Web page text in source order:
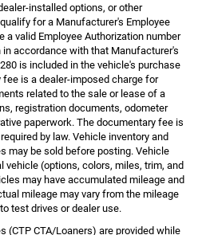
installed options, or other
for a Manufacturer's Employee
a valid Employee Authorization number
accordance with that Manufacturer's
is included in the vehicle's purchase
is a dealer-imposed charge for
related to the sale or lease of a
registration documents, odometer
paperwork. The documentary fee is
by law. Vehicle inventory and
may be sold before posting. Vehicle
vehicle (options, colors, miles, trim, and
may have accumulated mileage and
mileage may vary from the mileage
test drives or dealer use.
(CTP CTA/Loaners) are provided while